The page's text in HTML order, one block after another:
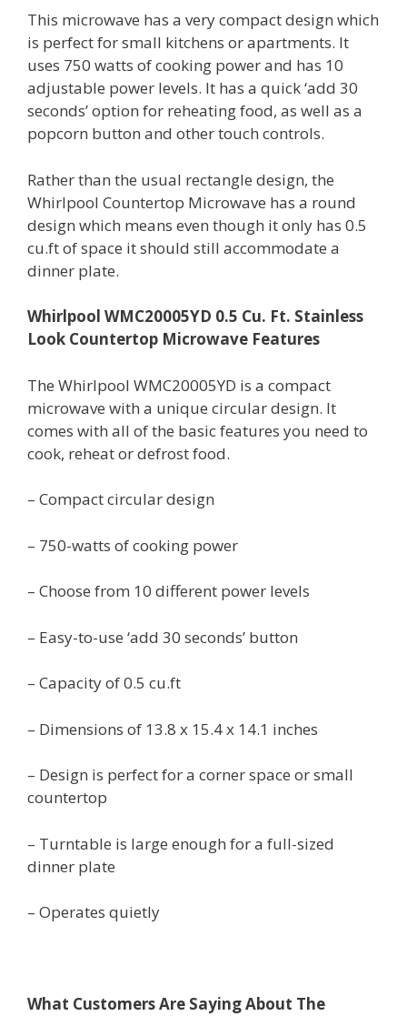
This microwave has a very compact design which
is perfect for small kitchens or apartments. It
uses 750 watts of cooking power and has 10
adjustable power levels. It has a quick ‘add 30
seconds’ option for reheating food, as well as a
popcorn button and other touch controls.
Rather than the usual rectangle design, the
Whirlpool Countertop Microwave has a round
design which means even though it only has 0.5
cu.ft of space it should still accommodate a
dinner plate.
Whirlpool WMC20005YD 0.5 Cu. Ft. Stainless
Look Countertop Microwave Features
The Whirlpool WMC20005YD is a compact
microwave with a unique circular design. It
comes with all of the basic features you need to
cook, reheat or defrost food.
– Compact circular design
– 750-watts of cooking power
– Choose from 10 different power levels
– Easy-to-use ‘add 30 seconds’ button
– Capacity of 0.5 cu.ft
– Dimensions of 13.8 x 15.4 x 14.1 inches
– Design is perfect for a corner space or small
countertop
– Turntable is large enough for a full-sized
dinner plate
– Operates quietly
What Customers Are Saying About The